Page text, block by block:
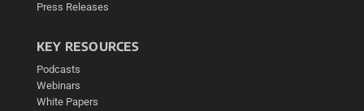
Press Releases
KEY RESOURCES
Podcasts
Webinars
White Papers